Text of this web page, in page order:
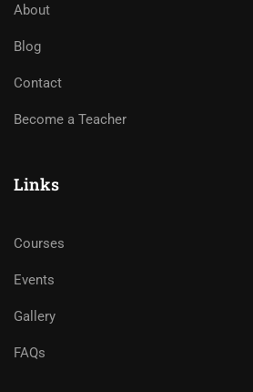
About
Blog
Contact
Become a Teacher
Links
Courses
Events
Gallery
FAQs